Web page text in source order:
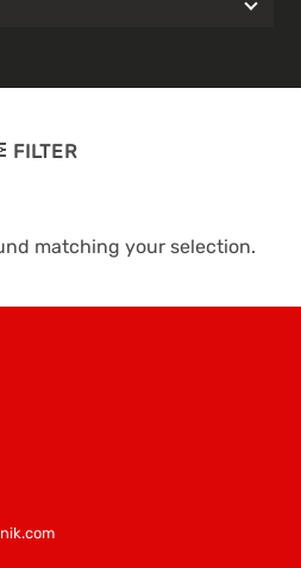
FILTER
matching your selection.